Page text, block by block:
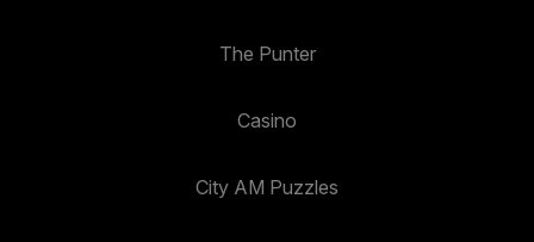
The Punter
Casino
City AM Puzzles